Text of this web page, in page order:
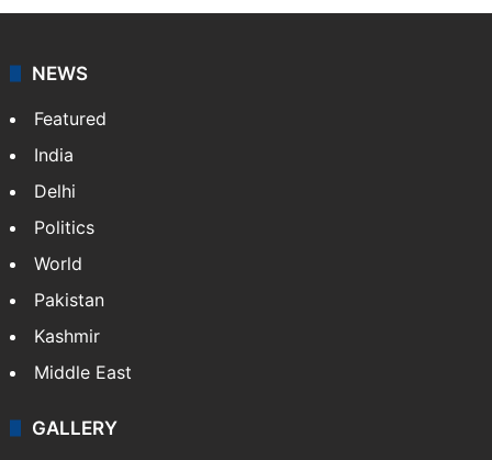
coverage of breaking news and events worldwide. As
NEWS
Featured
India
Delhi